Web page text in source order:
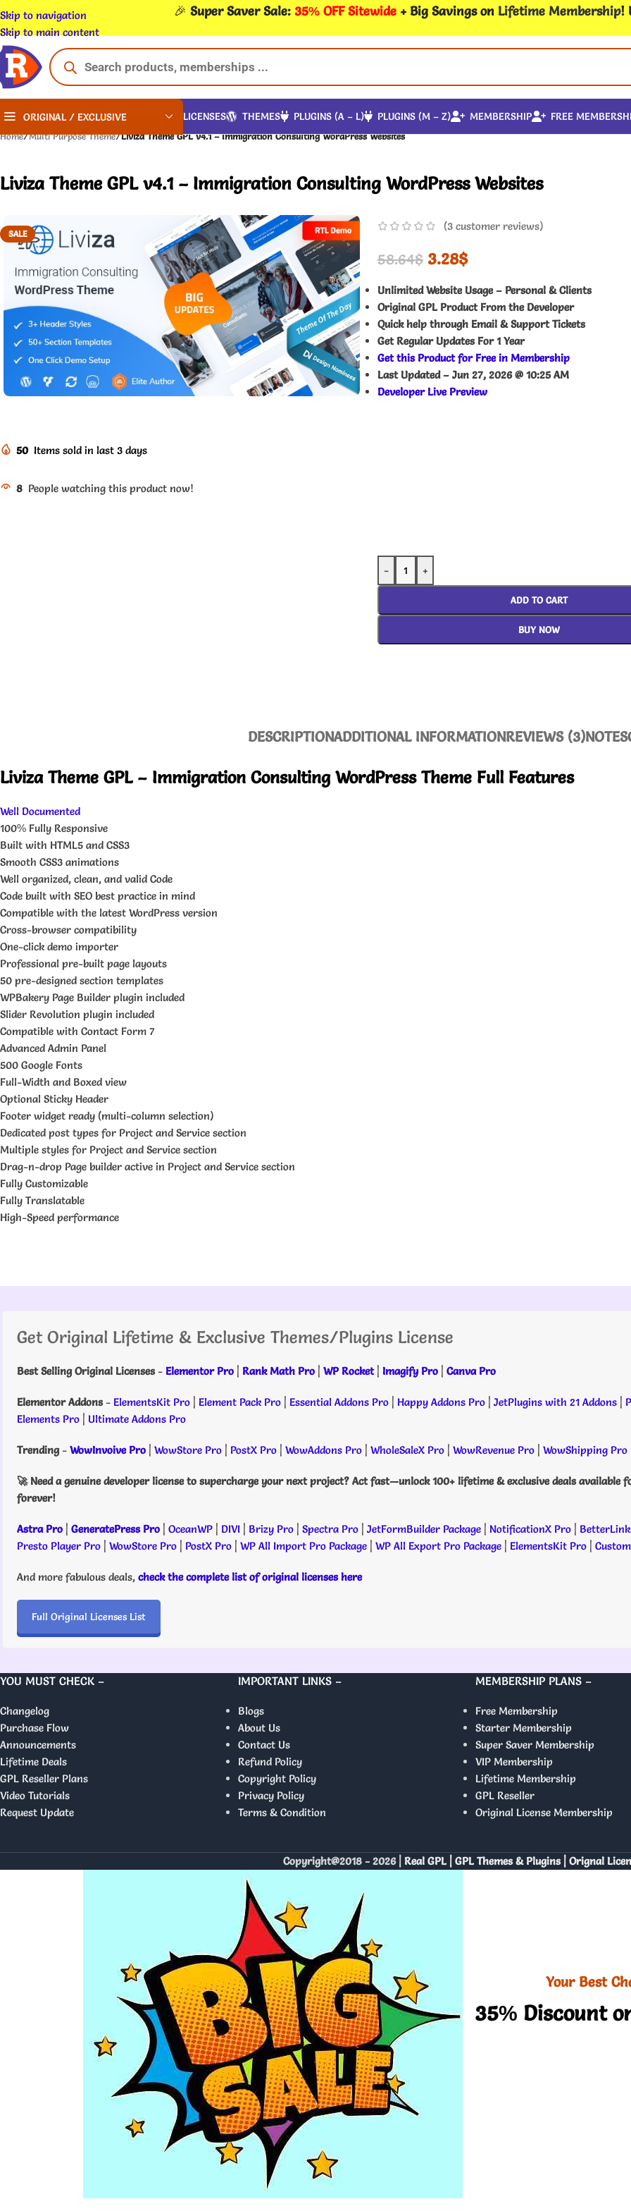
Skip to navigation
Skip to main content
🎉 Super Saver Sale: 35% OFF Sitewide + Big Savings on Lifetime Membership!
ORIGINAL / EXCLUSIVE LICENSES THEMES PLUGINS (A – L) PLUGINS (M – Z) MEMBERSHIP FREE
Home/Multi Purpose Theme/Liviza Theme GPL v4.1 – Immigration Consulting WordPress Websites
Liviza Theme GPL v4.1 – Immigration Consulting WordPress Websites
SALE
50 Items sold in last 3 days
8 People watching this product now!
(3 customer reviews)
58.64$ 3.28$
Unlimited Website Usage – Personal & Clients
Original GPL Product From the Developer
Quick help through Email & Support Tickets
Get Regular Updates For 1 Year
Get this Product for Free in Membership
Last Updated – Jun 27, 2026 @ 10:25 AM
Developer Live Preview
- +
ADD TO CART
BUY NOW
DESCRIPTIONADDITIONAL INFORMATIONREVIEWS (3)NOTES
Liviza Theme GPL – Immigration Consulting WordPress Theme Full Features
Well Documented
100% Fully Responsive
Built with HTML5 and CSS3
Smooth CSS3 animations
Well organized, clean, and valid Code
Code built with SEO best practice in mind
Compatible with the latest WordPress version
Cross-browser compatibility
One-click demo importer
Professional pre-built page layouts
50 pre-designed section templates
WPBakery Page Builder plugin included
Slider Revolution plugin included
Compatible with Contact Form 7
Advanced Admin Panel
500 Google Fonts
Full-Width and Boxed view
Optional Sticky Header
Footer widget ready (multi-column selection)
Dedicated post types for Project and Service section
Multiple styles for Project and Service section
Drag-n-drop Page builder active in Project and Service section
Fully Customizable
Fully Translatable
High-Speed performance
Get Original Lifetime & Exclusive Themes/Plugins License
Best Selling Original Licenses- Elementor Pro | Rank Math Pro | WP Rocket| Imagify Pro | Canva Pro
Elementor Addons- ElementsKit Pro | Element Pack Pro | Essential Addons Pro | Happy Addons Pro | JetPlugins with 21 Addons |
Elements Pro | Ultimate Addons Pro
Trending- WowInvoive Pro | WowStore Pro | PostX Pro | WowAddons Pro | WholeSaleX Pro | WowRevenue Pro | WowShipping Pro
🚀 Need a genuine developer license to supercharge your next project? Act fast—unlock 100+ lifetime & exclusive deals available
forever!
Astra Pro | GeneratePress Pro | OceanWP | DIVI | Brizy Pro | Spectra Pro | JetFormBuilder Package | NotificationX Pro |
Presto Player Pro | WowStore Pro | PostX Pro | WP All Import Pro Package | WP All Export Pro Package | ElementsKit Pro |
And more fabulous deals, check the complete list of original licenses here
Full Original Licenses List
YOU MUST CHECK –
Changelog
Purchase Flow
Announcements
Lifetime Deals
GPL Reseller Plans
Video Tutorials
Request Update
IMPORTANT LINKS –
Blogs
About Us
Contact Us
Refund Policy
Copyright Policy
Privacy Policy
Terms & Condition
MEMBERSHIP PLANS –
Free Membership
Starter Membership
Super Saver Membership
VIP Membership
Lifetime Membership
GPL Reseller
Original License Membership
Copyright@2018 - 2026 | Real GPL | GPL Themes & Plugins | Orignal
Your Best
35% Discount